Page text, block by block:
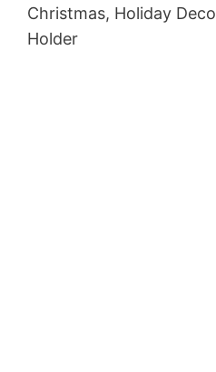
Christmas, Holiday
Holder